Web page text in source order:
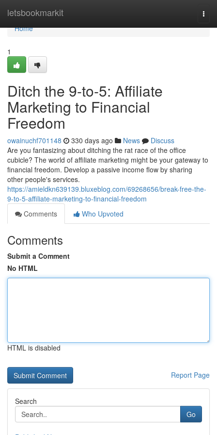
letsbookmarkit
Home
Home
1
Ditch the 9-to-5: Affiliate
Marketing to Financial
Freedom
owainuchf701148 330 days ago News
Discuss
Are you fantasizing about ditching the rat race of the office
cubicle? The world of affiliate marketing might be your gateway to
financial freedom. Develop a passive income flow by sharing
other people's services.
https://amieldkn639139.bluxeblog.com/69268656/break-free-the-
9-to-5-affiliate-marketing-to-financial-freedom
Comments
Who Upvoted
Comments
Submit a Comment
No HTML
HTML is disabled
Report Page
Search
Go